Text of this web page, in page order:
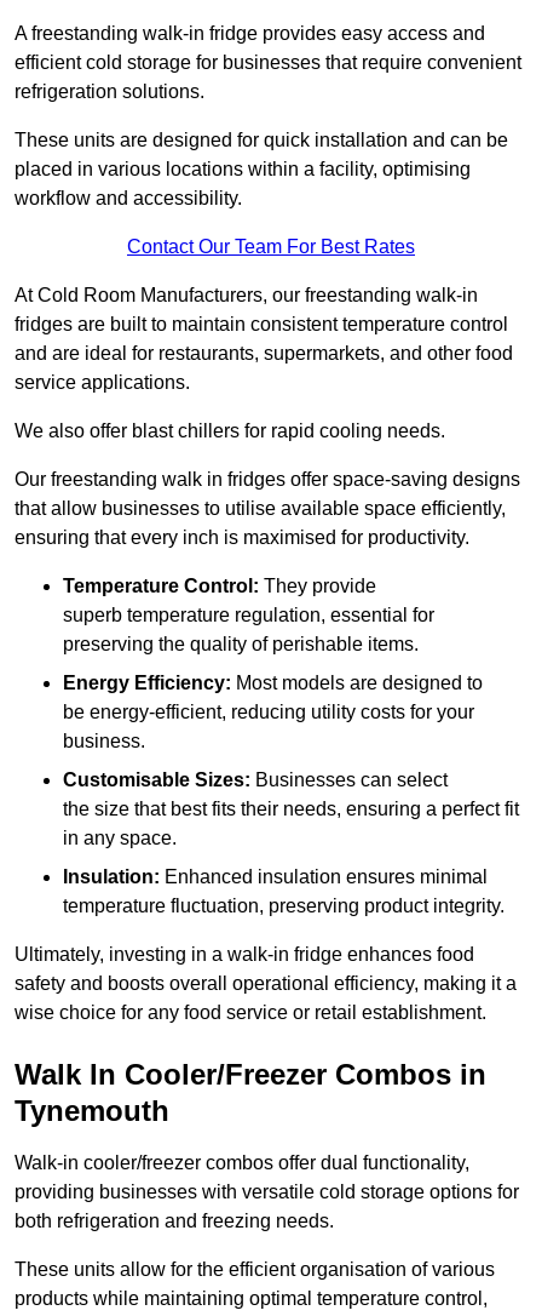
A freestanding walk-in fridge provides easy access and
efficient cold storage for businesses that require convenient
refrigeration solutions.
These units are designed for quick installation and can be
placed in various locations within a facility, optimising
workflow and accessibility.
Contact Our Team For Best Rates
At Cold Room Manufacturers, our freestanding walk-in
fridges are built to maintain consistent temperature control
and are ideal for restaurants, supermarkets, and other food
service applications.
We also offer blast chillers for rapid cooling needs.
Our freestanding walk in fridges offer space-saving designs
that allow businesses to utilise available space efficiently,
ensuring that every inch is maximised for productivity.
Temperature Control: They provide
superb temperature regulation, essential for
preserving the quality of perishable items.
Energy Efficiency: Most models are designed to
be energy-efficient, reducing utility costs for your
business.
Customisable Sizes: Businesses can select
the size that best fits their needs, ensuring a perfect fit
in any space.
Insulation: Enhanced insulation ensures minimal
temperature fluctuation, preserving product integrity.
Ultimately, investing in a walk-in fridge enhances food
safety and boosts overall operational efficiency, making it a
wise choice for any food service or retail establishment.
Walk In Cooler/Freezer Combos in
Tynemouth
Walk-in cooler/freezer combos offer dual functionality,
providing businesses with versatile cold storage options for
both refrigeration and freezing needs.
These units allow for the efficient organisation of various
products while maintaining optimal temperature control,